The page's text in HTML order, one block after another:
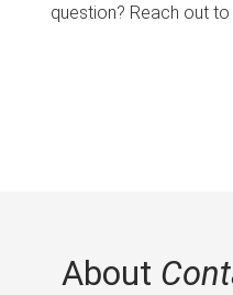
question? Reach out
About